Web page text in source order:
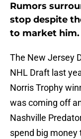
Rumors
stop despite
to market him.
The New Jersey
NHL Draft last
Norris Trophy
was coming off
Nashville
spend big money